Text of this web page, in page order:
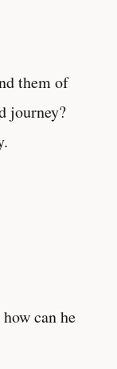
them of
journey?
can he